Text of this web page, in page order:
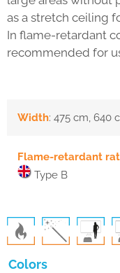
as a stretch ceiling
In flame-retardant
recommended for
Width: 475 cm, 640
Flame-retardant
Type B
Colors